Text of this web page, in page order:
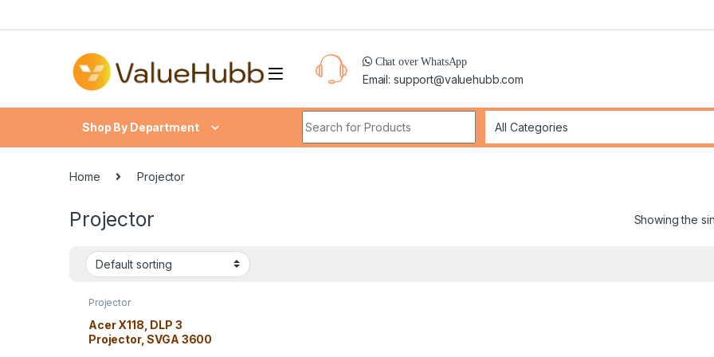
Chat over WhatsApp
Email: support@valuehubb.com
Shop By Department
Home Projector
Projector Showing the
Projector
Acer X118, DLP 3
Projector, SVGA 3600